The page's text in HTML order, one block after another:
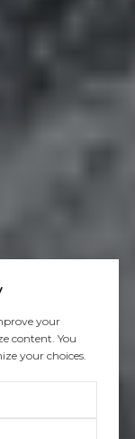
your
content. You
your choices.